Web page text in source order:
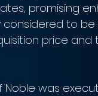
promising
considered to
price and
Noble was